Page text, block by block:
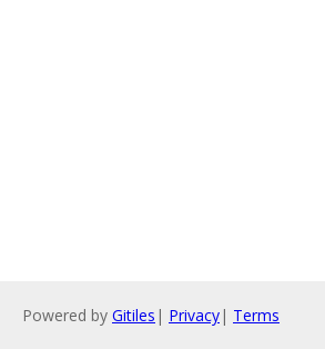
Powered by Gitiles | Privacy| Terms